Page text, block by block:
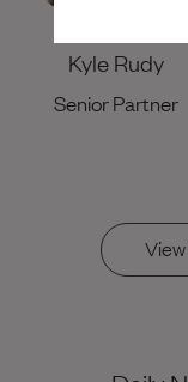
Kyle Rudy
Senior Partner